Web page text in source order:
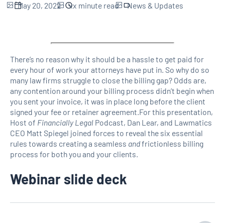
May 20, 2022 xx minute read News & Updates
There’s no reason why it should be a hassle to get paid for
every hour of work your attorneys have put in. So why do so
many law firms struggle to close the billing gap? Odds are,
any contention around your billing process didn’t begin when
you sent your invoice, it was in place long before the client
signed your fee or retainer agreement.For this presentation,
Host of Financially LegalPodcast, Dan Lear, and Lawmatics
CEO Matt Spiegel joined forces to reveal the six essential
rules towards creating a seamless andfrictionless billing
process for both you and your clients.
Webinar slide deck